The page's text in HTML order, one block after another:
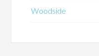
Woodside